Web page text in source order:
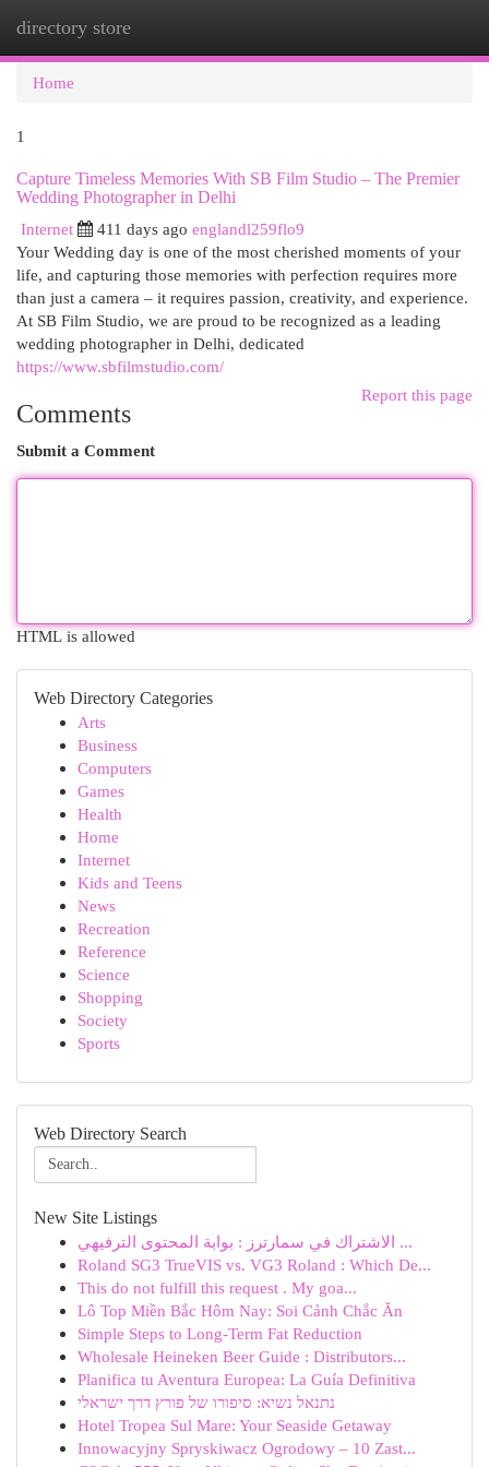
directory store
Home
1
Capture Timeless Memories With SB Film Studio – The Premier
Wedding Photographer in Delhi
Internet
411 days ago englandl259flo9
Your Wedding day is one of the most cherished moments of your
life, and capturing those memories with perfection requires more
than just a camera – it requires passion, creativity, and experience.
At SB Film Studio, we are proud to be recognized as a leading
wedding photographer in Delhi, dedicated
https://www.sbfilmstudio.com/
Report this page
Comments
Submit a Comment
HTML is allowed
Web Directory Categories
Arts
Business
Computers
Games
Health
Home
Internet
Kids and Teens
News
Recreation
Reference
Science
Shopping
Society
Sports
Web Directory Search
New Site Listings
الاشتراك في سمارترز : بوابة المحتوى الترفيهي ...
Roland SG3 TrueVIS vs. VG3 Roland : Which De...
This do not fulfill this request . My goa...
Lô Top Miền Bắc Hôm Nay: Soi Cảnh Chắc Ăn
Simple Steps to Long-Term Fat Reduction
Wholesale Heineken Beer Guide : Distributors...
Planifica tu Aventura Europea: La Guía Definitiva
נתנאל נשיא: סיפורו של פורץ דרך ישראלי
Hotel Tropea Sul Mare: Your Seaside Getaway
Innowacyjny Spryskiwacz Ogrodowy – 10 Zast...